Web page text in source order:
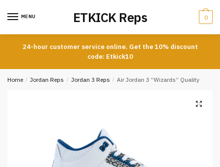
MENU ETKICK Reps 0
24-hour customer service online. Get the 10% discount
code: Etkick10
Home / Jordan Reps / Jordan 3 Reps / Air Jordan 3 “Wizards” Quality